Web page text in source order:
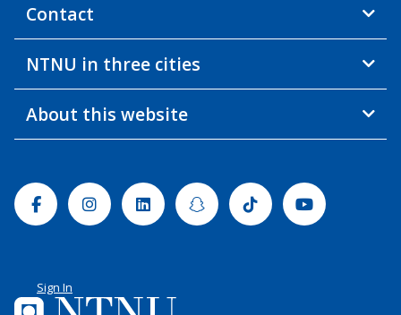
Contact
NTNU in three cities
About this website
FacebookInstagramLinkedinSnapchatTiktok Youtube
Sign In